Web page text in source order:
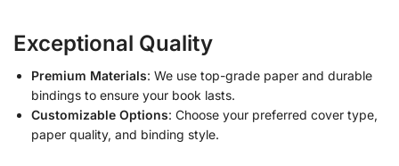
Exceptional Quality
Premium Materials: We use top-grade paper and durable
bindings to ensure your book lasts.
Customizable Options: Choose your preferred cover type,
paper quality, and binding style.